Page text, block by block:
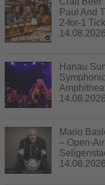
Paul And
2-for-1
14.08.2026
Hanau
14.08.2026
Mario
– Open-
14.08.2026